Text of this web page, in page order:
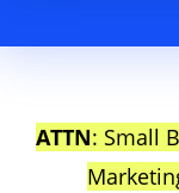
ATTN: Small